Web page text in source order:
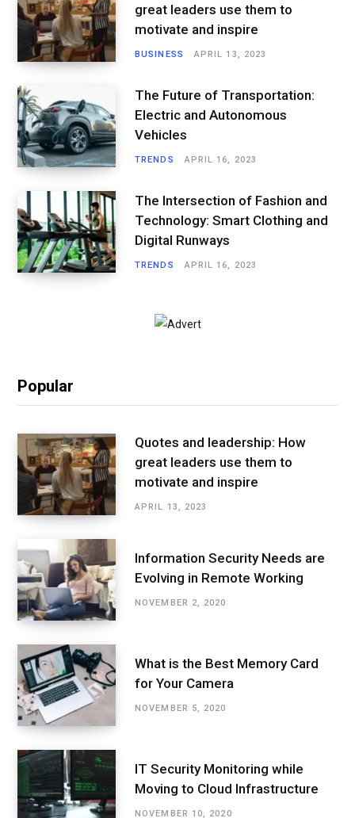
great leaders use them to
motivate and inspire
BUSINESS APRIL 13, 2023
The Future of Transportation:
Electric and Autonomous
Vehicles
TRENDS APRIL 16, 2023
The Intersection of Fashion and
Technology: Smart Clothing and
Digital Runways
TRENDS APRIL 16, 2023
Popular
Quotes and leadership: How
great leaders use them to
motivate and inspire
APRIL 13, 2023
Information Security Needs are
Evolving in Remote Working
NOVEMBER 2, 2020
What is the Best Memory Card
for Your Camera
NOVEMBER 5, 2020
IT Security Monitoring while
Moving to Cloud Infrastructure
NOVEMBER 10, 2020